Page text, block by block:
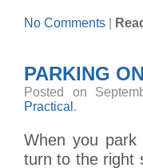
No Comments
PARKING
Posted on
Practical .
When you
turn to the right